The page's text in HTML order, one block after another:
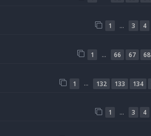
1 … 3 4
1 … 66 67 68
1 … 132 133 134
1 … 3 4